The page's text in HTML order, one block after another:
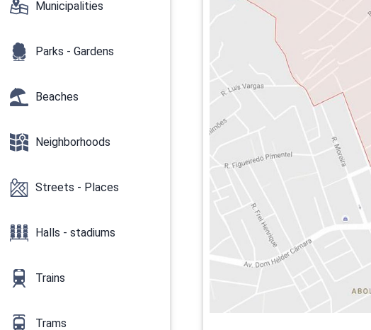
Municipalities
Parks - Gardens
Beaches
Neighborhoods
Streets - Places
Halls - stadiums
Trains
Trams